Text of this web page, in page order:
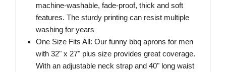
machine-washable, fade-proof, thick and soft
features. The sturdy printing can resist multiple
washing for years
One Size Fits All: Our funny bbq aprons for men
with 32" x 27" plus size provides great coverage.
With an adjustable neck strap and 40" long waist